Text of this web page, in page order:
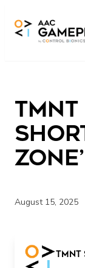
Zone’
August 15, 2025